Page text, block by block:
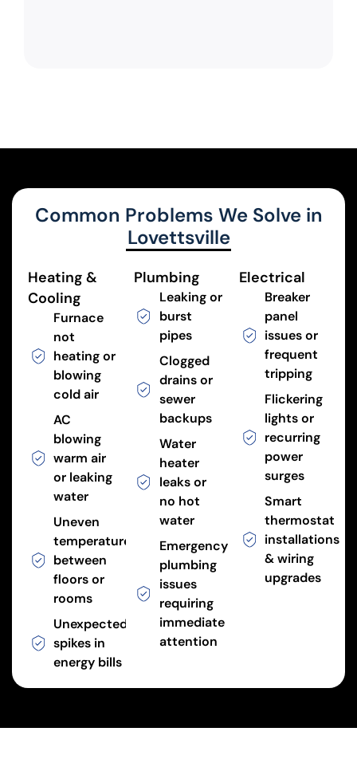
Common Problems We Solve in
Lovettsville
Heating &
Cooling
Furnace
not
heating or
blowing
cold air
AC
blowing
warm air
or leaking
water
Uneven
temperatures
between
floors or
rooms
Unexpected
spikes in
energy bills
Plumbing
Leaking or
burst
pipes
Clogged
drains or
sewer
backups
Water
heater
leaks or
no hot
water
Emergency
plumbing
issues
requiring
immediate
attention
Electrical
Breaker
panel
issues or
frequent
tripping
Flickering
lights or
recurring
power
surges
Smart
thermostat
installations
& wiring
upgrades